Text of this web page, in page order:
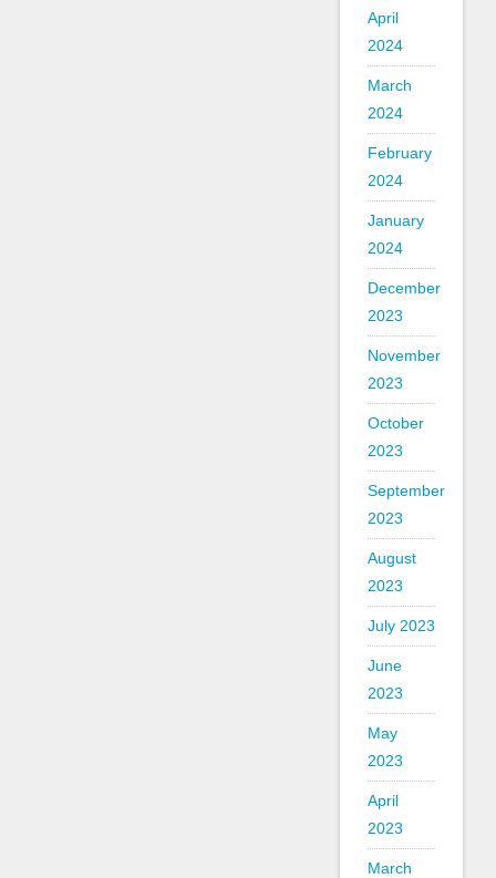
April
2024
March
2024
February
2024
January
2024
December
2023
November
2023
October
2023
September
2023
August
2023
July 2023
June
2023
May
2023
April
2023
March